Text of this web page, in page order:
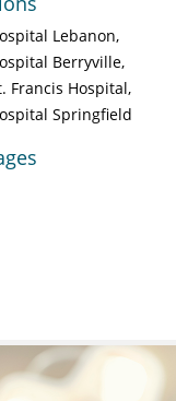
Lebanon
Berryville
Francis Hospital
Springfield